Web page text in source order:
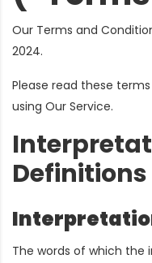
Our Terms and
2024.
Please read these
using Our Service.
Definitions
The words of which the